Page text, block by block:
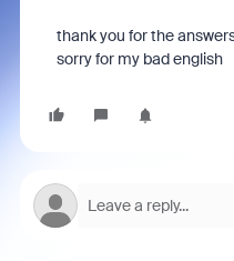
thank you for the
sorry for my bad english